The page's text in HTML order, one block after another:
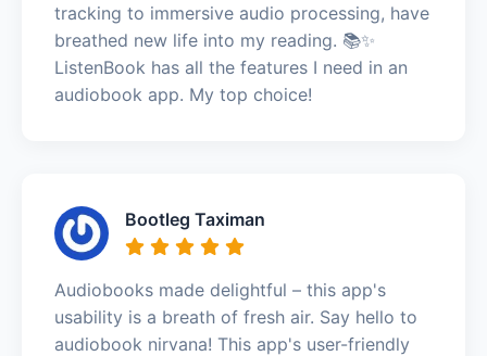
tracking to immersive audio processing, have
breathed new life into my reading. 📚✨
ListenBook has all the features I need in an
audiobook app. My top choice!
Bootleg Taximan
Audiobooks made delightful – this app's
usability is a breath of fresh air. Say hello to
audiobook nirvana! This app's user-friendly